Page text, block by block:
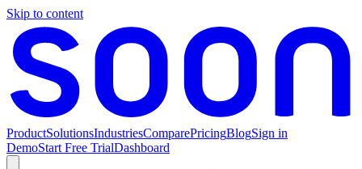
Skip to content
ProductSolutionsIndustriesComparePricingBlogSign in
DemoStart Free TrialDashboard